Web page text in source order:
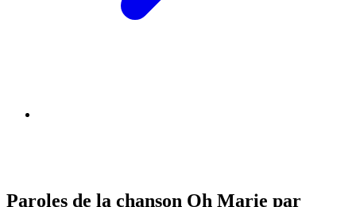
Paroles de la chanson Oh Marie par